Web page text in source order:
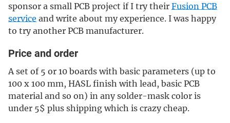
sponsor a small PCB project if I try their Fusion PCB
service and write about my experience. I was happy
to try another PCB manufacturer.
Price and order
A set of 5 or 10 boards with basic parameters (up to
100 x 100 mm, HASL finish with lead, basic PCB
material and so on) in any solder-mask color is
under 5$ plus shipping which is crazy cheap.